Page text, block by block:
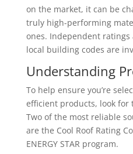
on the market, it can be
truly high-performing
ones. Independent
local building codes are
Understanding
To help ensure you’re
efficient products, look
Two of the most reliable
are the Cool Roof Rating
ENERGY STAR program.